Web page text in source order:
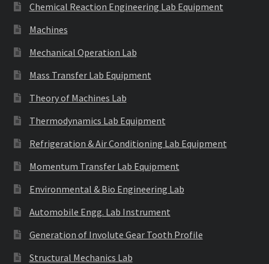
Chemical Reaction Engineering Lab Equipment
Machines
Mechanical Operation Lab
Mass Transfer Lab Equipment
Theory of Machines Lab
Thermodynamics Lab Equipment
Refrigeration & Air Conditioning Lab Equipment
Momentum Transfer Lab Equipment
Environmental & Bio Engineering Lab
Automobile Engg. Lab Instrument
Generation of Involute Gear Tooth Profile
Structural Mechanics Lab